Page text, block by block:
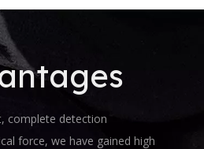
complete detection
force, we have gained high